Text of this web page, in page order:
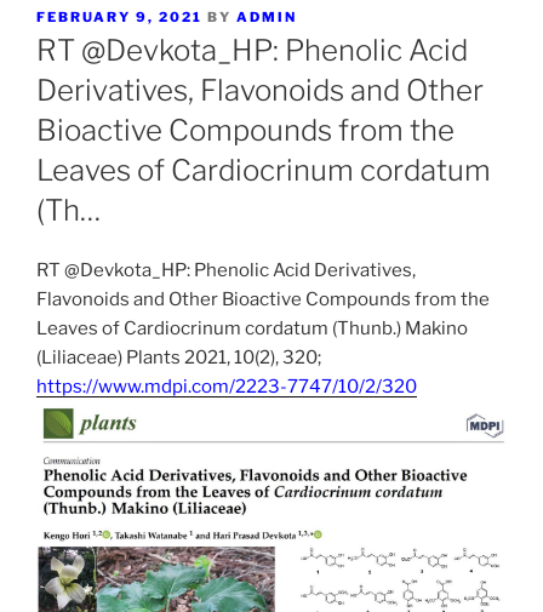
POSTED
ON
FEBRUARY 9, 2021 BY ADMIN
RT @Devkota_HP: Phenolic Acid
Derivatives, Flavonoids and Other
Bioactive Compounds from the
Leaves of Cardiocrinum cordatum
(Th…
RT @Devkota_HP: Phenolic Acid Derivatives,
Flavonoids and Other Bioactive Compounds from the
Leaves of Cardiocrinum cordatum (Thunb.) Makino
(Liliaceae) Plants 2021, 10(2), 320;
https://www.mdpi.com/2223-7747/10/2/320